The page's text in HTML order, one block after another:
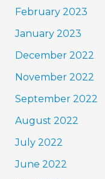
February 2023
January 2023
December 2022
November 2022
September 2022
August 2022
July 2022
June 2022